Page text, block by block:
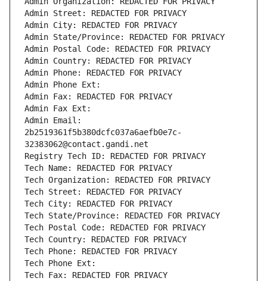
Admin Street: REDACTED FOR PRIVACY
Admin City: REDACTED FOR PRIVACY
Admin State/Province: REDACTED FOR PRIVACY
Admin Postal Code: REDACTED FOR PRIVACY
Admin Country: REDACTED FOR PRIVACY
Admin Phone: REDACTED FOR PRIVACY
Admin Phone Ext:
Admin Fax: REDACTED FOR PRIVACY
Admin Fax Ext:
Admin Email:
2b2519361f5b380dcfc037a6aefb0e7c-
32383062@contact.gandi.net
Registry Tech ID: REDACTED FOR PRIVACY
Tech Name: REDACTED FOR PRIVACY
Tech Organization: REDACTED FOR PRIVACY
Tech Street: REDACTED FOR PRIVACY
Tech City: REDACTED FOR PRIVACY
Tech State/Province: REDACTED FOR PRIVACY
Tech Postal Code: REDACTED FOR PRIVACY
Tech Country: REDACTED FOR PRIVACY
Tech Phone: REDACTED FOR PRIVACY
Tech Phone Ext:
Tech Fax: REDACTED FOR PRIVACY